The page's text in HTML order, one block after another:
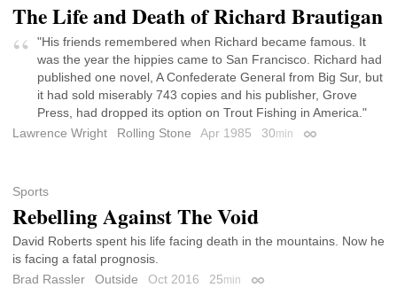
The Life and Death of Richard Brautigan
"His friends remembered when Richard became famous. It
was the year the hippies came to San Francisco. Richard had
published one novel, A Confederate General from Big Sur, but
it had sold miserably 743 copies and his publisher, Grove
Press, had dropped its option on Trout Fishing in America."
Lawrence Wright
Rolling Stone Apr 1985 30min Permalink
Sports
Rebelling Against The Void
David Roberts spent his life facing death in the mountains. Now he
is facing a fatal prognosis.
Brad Rassler
Outside Oct 2016 25min Permalink